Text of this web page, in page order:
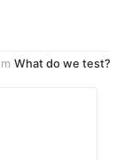
What do we test?